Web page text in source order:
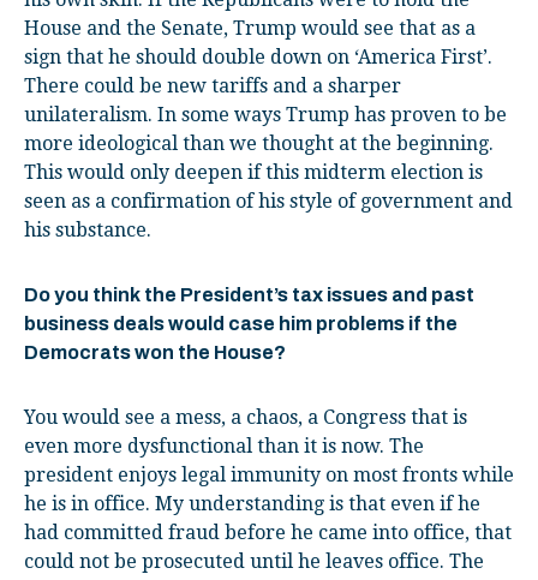
House and the Senate, Trump would see that as a
sign that he should double down on ‘America First’.
There could be new tariffs and a sharper
unilateralism. In some ways Trump has proven to be
more ideological than we thought at the beginning.
This would only deepen if this midterm election is
seen as a confirmation of his style of government and
his substance.
Do you think the President’s tax issues and past
business deals would case him problems if the
Democrats won the House?
You would see a mess, a chaos, a Congress that is
even more dysfunctional than it is now. The
president enjoys legal immunity on most fronts while
he is in office. My understanding is that even if he
had committed fraud before he came into office, that
could not be prosecuted until he leaves office. The